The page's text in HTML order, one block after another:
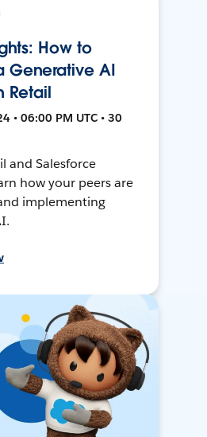
How to
Generative AI
Retail
• 06:00 PM UTC • 30
and Salesforce
how your peers are
implementing